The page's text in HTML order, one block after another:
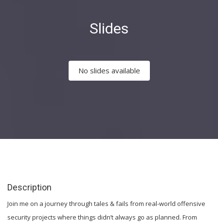
Slides
No slides available
Description
Join me on a journey through tales & fails from real-world offensive
security projects where things didn’t always go as planned. From